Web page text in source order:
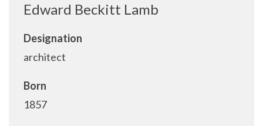
Edward Beckitt Lamb
Designation
architect
Born
1857